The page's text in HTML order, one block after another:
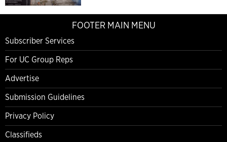
FOOTER MAIN MENU
Subscriber Services
For UC Group Reps
Advertise
Submission Guidelines
Privacy Policy
Classifieds